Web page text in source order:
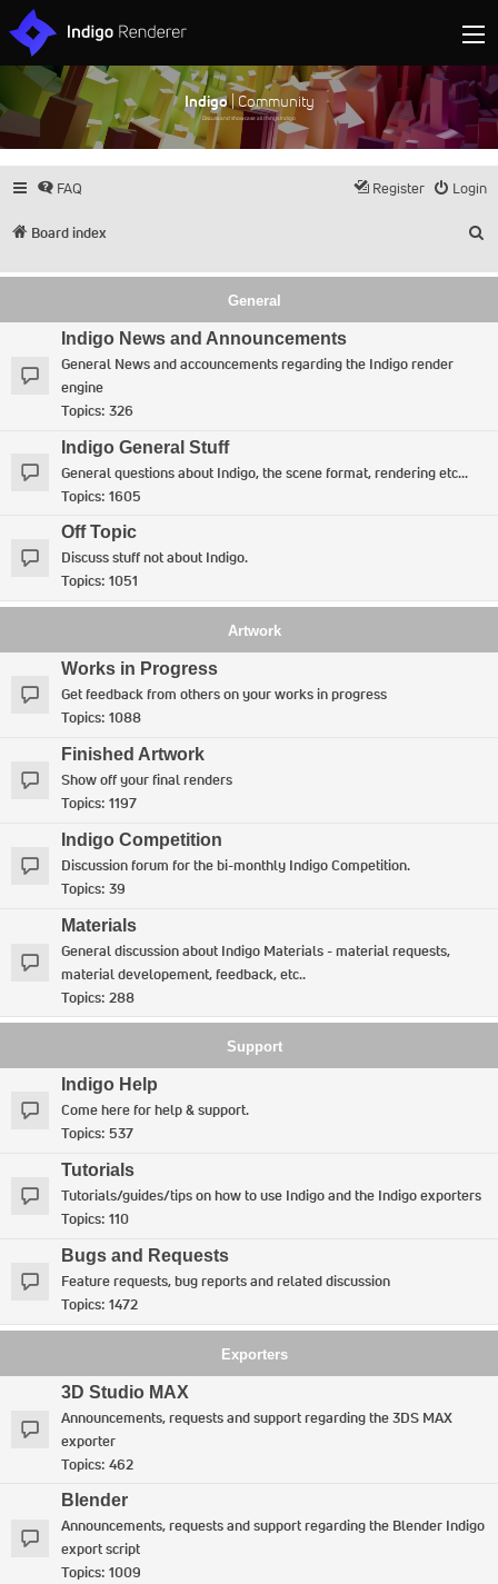
Indigo| Community
Discuss and showcase all things Indigo
FAQ Login
Register
Board index
General
Indigo News and Announcements
General News and accouncements regarding the Indigo render
engine
Topics: 326
Indigo General Stuff
General questions about Indigo, the scene format, rendering etc...
Topics: 1605
Off Topic
Discuss stuff not about Indigo.
Topics: 1051
Artwork
Works in Progress
Get feedback from others on your works in progress
Topics: 1088
Finished Artwork
Show off your final renders
Topics: 1197
Indigo Competition
Discussion forum for the bi-monthly Indigo Competition.
Topics: 39
Materials
General discussion about Indigo Materials - material requests,
material developement, feedback, etc..
Topics: 288
Support
Indigo Help
Come here for help & support.
Topics: 537
Tutorials
Tutorials/guides/tips on how to use Indigo and the Indigo exporters
Topics: 110
Bugs and Requests
Feature requests, bug reports and related discussion
Topics: 1472
Exporters
3D Studio MAX
Announcements, requests and support regarding the 3DS MAX
exporter
Topics: 462
Blender
Announcements, requests and support regarding the Blender Indigo
export script
Topics: 1009